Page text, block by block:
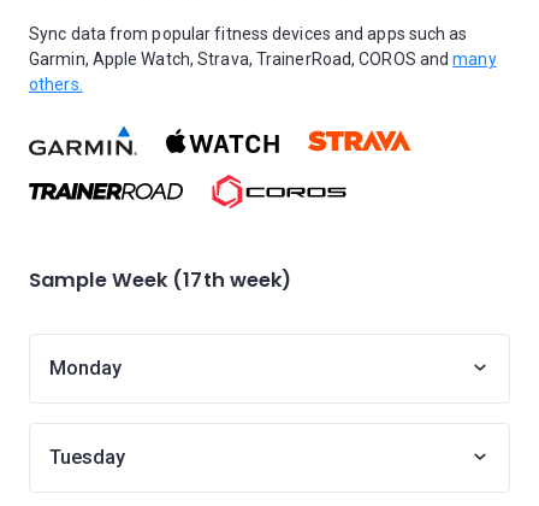
Sync data from popular fitness devices and apps such as
Garmin, Apple Watch, Strava, TrainerRoad, COROS andmany
others.
Sample Week (17th week)
Monday
Tuesday